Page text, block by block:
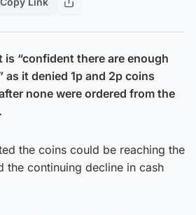
is “confident there are enough
as it denied 1p and 2p coins
none were ordered from the
the coins could be reaching the
the continuing decline in cash